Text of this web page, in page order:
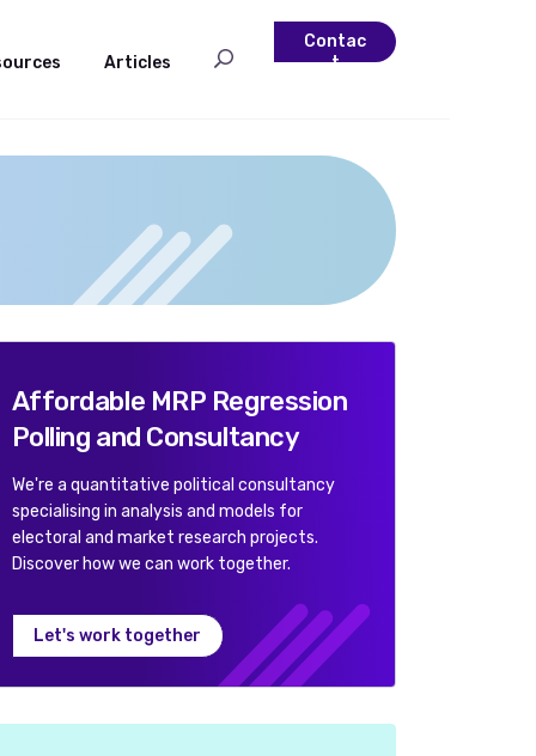
Articles
Contac
t
Affordable MRP Regression
Polling and Consultancy
We're a quantitative political consultancy
specialising in analysis and models for
electoral and market research projects.
Discover how we can work together.
Let's work together